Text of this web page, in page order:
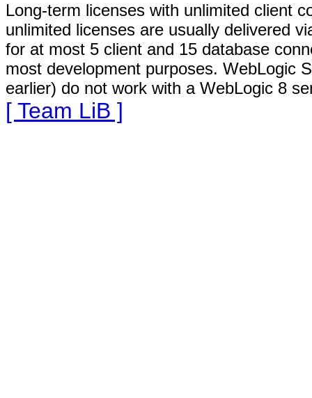
Long-term licenses with unlimited client
unlimited licenses are usually delivered
for at most 5 client and 15 database
most development purposes. WebLogic
earlier) do not work with a WebLogic 8
[ Team LiB ]